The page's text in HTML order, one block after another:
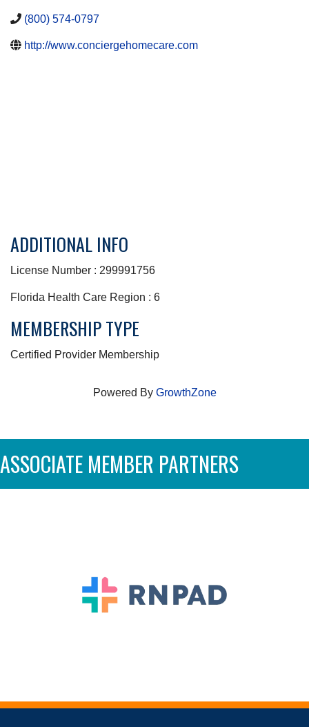
(800) 574-0797
http://www.conciergehomecare.com
ADDITIONAL INFO
License Number : 299991756
Florida Health Care Region : 6
MEMBERSHIP TYPE
Certified Provider Membership
Powered By GrowthZone
ASSOCIATE MEMBER PARTNERS